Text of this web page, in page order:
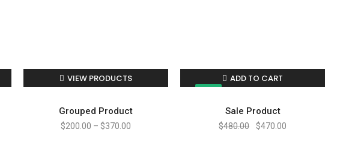
VIEW PRODUCTS
Grouped Product
$200.00 – $370.00
ADD TO CART
Sale Product
$480.00 $470.00